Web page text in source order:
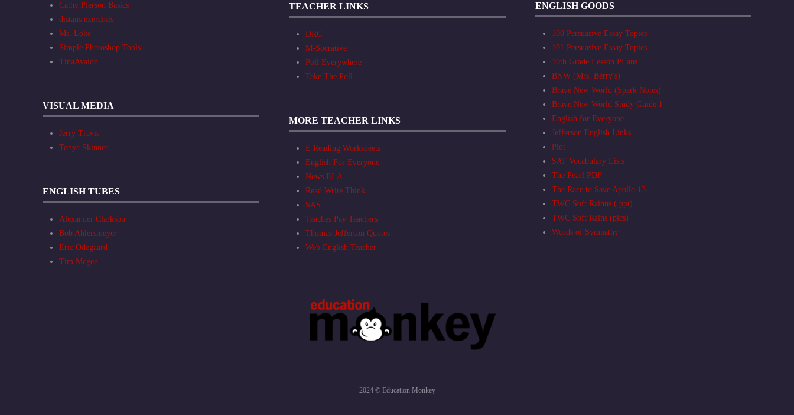
Cathy Pierson Basics
distans exercises
Ms. Loke
Simple Photoshop Tools
TinaAvalon
VISUAL MEDIA
Jerry Travis
Tonya Skinner
ENGLISH TUBES
Alexander Clarkson
Bob Ahlersmeyer
Eric Odegaard
Tim Mcgee
TEACHER LINKS
DRC
M-Socrative
Poll Everywhere
Take The Poll
MORE TEACHER LINKS
E Reading Worksheets
English For Everyone
News ELA
Read Write Think
SAS
Teaches Pay Teachers
Thomas Jefferson Quotes
Web English Teacher
ENGLISH GOODS
100 Persuasive Essay Topics
101 Persuasive Essay Topics
10th Grade Lesson PLans
BNW (Mrs. Berry's)
Brave New World (Spark Notes)
Brave New World Study Guide 1
English for Everyone
Jefferson English Links
Plot
SAT Vocabulary Lists
The Pearl PDF
The Race to Save Apollo 13
TWC Soft Rainns (.ppt)
TWC Soft Rains (pics)
Words of Sympathy
2024 © Education Monkey